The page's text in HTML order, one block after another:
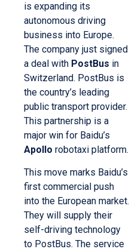
is expanding its
autonomous driving
business into Europe.
The company just signed
a deal with PostBus in
Switzerland. PostBus is
the country’s leading
public transport provider.
This partnership is a
major win for Baidu’s
Apollo robotaxi platform.
This move marks Baidu’s
first commercial push
into the European market.
They will supply their
self-driving technology
to PostBus. The service